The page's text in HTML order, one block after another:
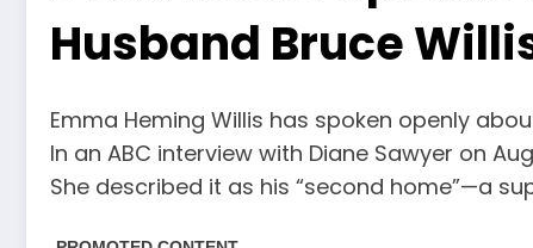
Husband Bruce
Emma Heming Willis has spoken openly
In an ABC interview with Diane Sawyer on
She described it as his “second home”—a